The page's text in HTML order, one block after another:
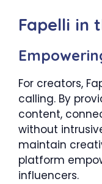
Fapelli in
For creators,
calling. By
content,
without
maintain
platform
influencers.